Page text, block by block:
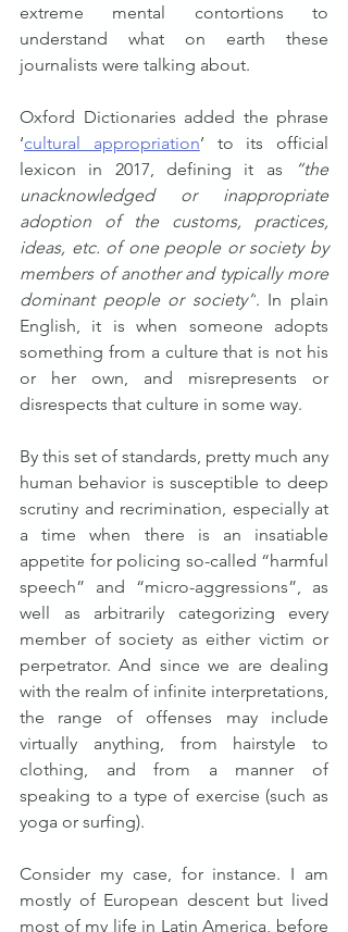
extreme mental contortions to
understand what on earth these
journalists were talking about.
Oxford Dictionaries added the phrase
‘cultural appropriation’ to its official
lexicon in 2017, defining it as
“the
unacknowledged or inappropriate
adoption of the customs, practices,
ideas, etc. of one people or society by
members of another and typically more
dominant people or society”. In plain
English, it is when someone adopts
something from a culture that is not his
or her own, and misrepresents or
disrespects that culture in some way.
By this set of standards, pretty much any
human behavior is susceptible to deep
scrutiny and recrimination, especially at
a time when there is an insatiable
appetite for policing so-called “harmful
speech” and “micro-aggressions”, as
well as arbitrarily categorizing every
member of society as either victim or
perpetrator. And since we are dealing
with the realm of infinite interpretations,
the range of offenses may include
virtually anything, from hairstyle to
clothing, and from a manner of
speaking to a type of exercise (such as
yoga or surfing).
Consider my case, for instance. I am
mostly of European descent but lived
most of my life in Latin America, before